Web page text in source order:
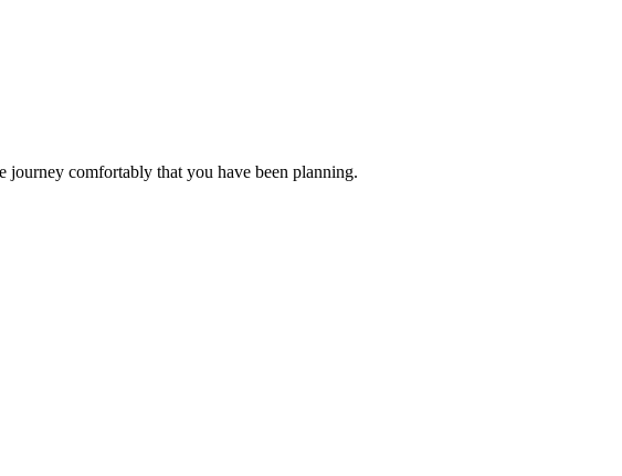
journey comfortably that you have been planning.